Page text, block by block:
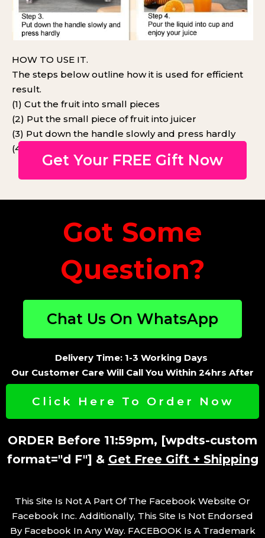
HOW TO USE IT.
The steps below outline how it is used for efficient
result.
(1) Cut the fruit into small pieces
(2) Put the small piece of fruit into juicer
(3) Put down the handle slowly and press hardly
(4) Pour juice into a cup and enjoy your juice
Get Your FREE Gift Now
Got Some
Question?
Chat Us On WhatsApp
Delivery Time: 1-3 Working Days
Our Customer Care Will Call You Within 24hrs After
You Place Your Order.
Click Here To Order Now
ORDER Before 11:59pm, [wpdts-custom
format="d F"] & Get Free Gift + Shipping
This Site Is Not A Part Of The Facebook Website Or
Facebook Inc. Additionally, This Site Is Not Endorsed
By Facebook In Any Way. FACEBOOK Is A Trademark